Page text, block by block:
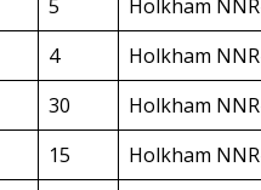
5
Holkham
4
Holkham
30
Holkham
15
Holkham